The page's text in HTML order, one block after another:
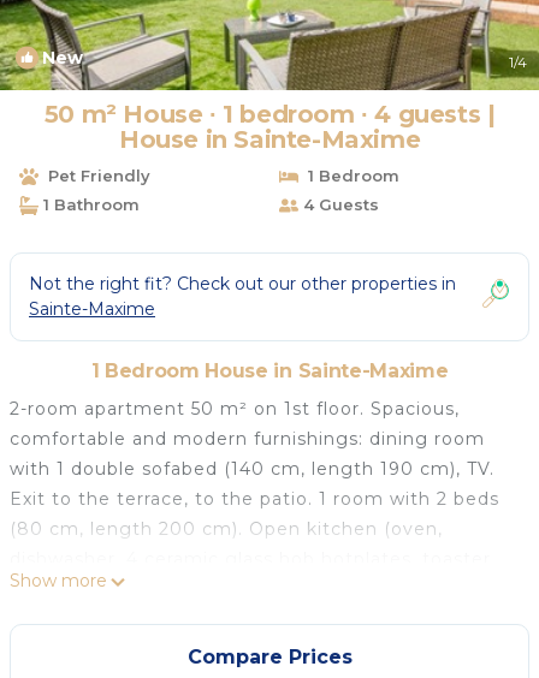
New 1/4
50 m² House ∙ 1 bedroom ∙ 4 guests |
House in Sainte-Maxime
Pet Friendly
1 Bedroom
1 Bathroom
4 Guests
Not the right fit? Check out our other properties in
Sainte-Maxime
1 Bedroom House in Sainte-Maxime
2-room apartment 50 m² on 1st floor. Spacious,
comfortable and modern furnishings: dining room
with 1 double sofabed (140 cm, length 190 cm), TV.
Exit to the terrace, to the patio. 1 room with 2 beds
(80 cm, length 200 cm). Open kitchen (oven,
kettle, freezer, electric coffee machine) with dining
table. Shower/WC. Electric heating, air-conditioning.
Terrace 7 m², roofed, south facing position, patio 45
Show more
Compare Prices